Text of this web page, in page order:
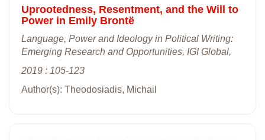
Uprootedness, Resentment, and the Will to
Power in Emily Brontë
Language, Power and Ideology in Political Writing:
Emerging Research and Opportunities, IGI Global,
2019 : 105-123
Author(s): Theodosiadis, Michail